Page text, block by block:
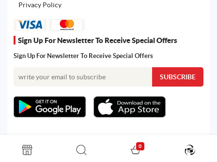
Privacy Policy
Sign Up For Newsletter To Receive Special Offers
Sign Up For Newsletter To Receive Special Offers
All rights reserved. Powered by Martoo © 2026
0